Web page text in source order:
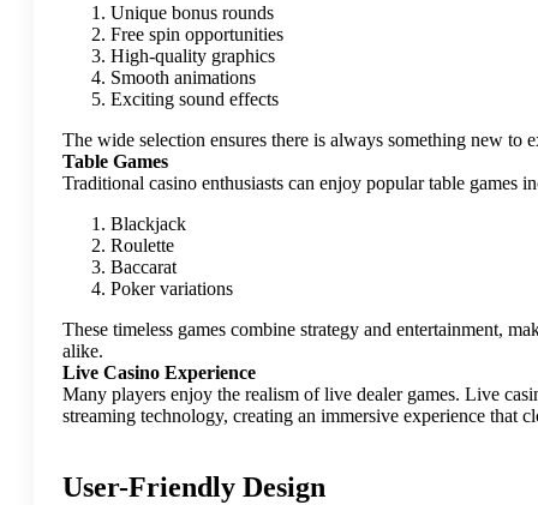
Unique bonus rounds
Free spin opportunities
High-quality graphics
Smooth animations
Exciting sound effects
The wide selection ensures there is always something new to
Table Games
Traditional casino enthusiasts can enjoy popular table games
Blackjack
Roulette
Baccarat
Poker variations
These timeless games combine strategy and entertainment,
alike.
Live Casino Experience
Many players enjoy the realism of live dealer games. Live
streaming technology, creating an immersive experience that
User-Friendly Design